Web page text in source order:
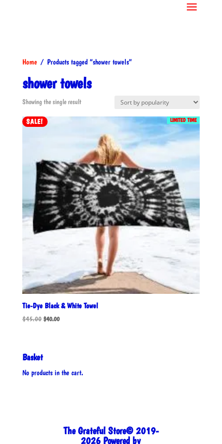
Home/ Products tagged “shower towels”
shower towels
Showing the single result
LIMITED TIME
SALE!
Tie-Dye Black & White Towel
$45.00 Original
$40.00Current
Basket
No products in the cart.
The Grateful Store© 2019-
2026 Powered by